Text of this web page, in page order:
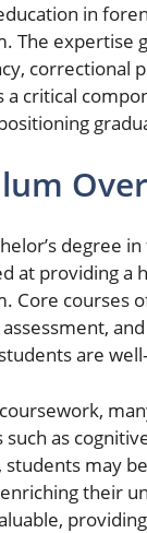
in
The expertise
correctional
a critical
degree
at providing a
Core courses
are
as
may
their